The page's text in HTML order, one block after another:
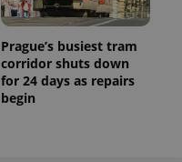
Prague’s busiest tram
corridor shuts down
for 24 days as repairs
begin